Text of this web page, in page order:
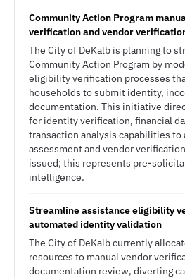
Community Action Program
verification and vendor
The City of DeKalb is planning to
Community Action Program by
eligibility verification processes
households to submit identity,
documentation. This initiative
for identity verification, financial
transaction analysis capabilities to
assessment and vendor
issued; this represents pre-
intelligence.
Streamline assistance eligibility
automated identity validation
The City of DeKalb currently
resources to manual vendor
documentation review, diverting